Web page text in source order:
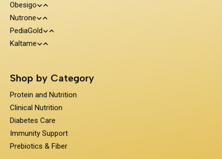
Protein and Nutrition
Clinical Nutrition
Diabetes Care
Prebiotics & Fiber
Obesigo
Weight Management
Nutrone
100% Whey Protein
PediaGold
Kids Nutrition
Kaltame
Shop by Category
Protein and Nutrition
Clinical Nutrition
Diabetes Care
Immunity Support
Prebiotics & Fiber